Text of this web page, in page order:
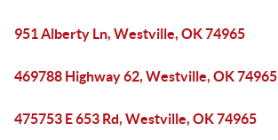
951 Alberty Ln, Westville, OK 74965
469788 Highway 62, Westville, OK 74965
475753 E 653 Rd, Westville, OK 74965